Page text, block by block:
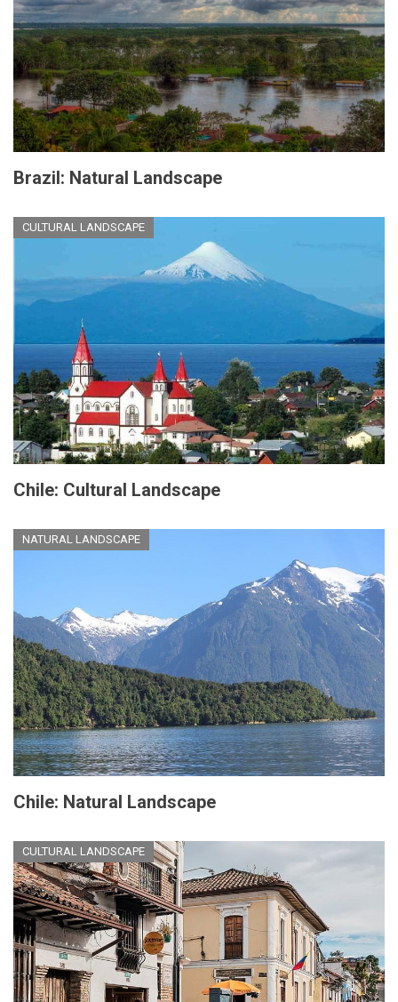
Brazil: Natural Landscape
CULTURAL LANDSCAPE
Chile: Cultural Landscape
NATURAL LANDSCAPE
Chile: Natural Landscape
CULTURAL LANDSCAPE